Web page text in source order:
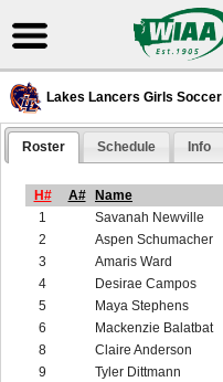
Lakes Lancers Girls Soccer
Roster Schedule Info
H# A# Name
1
Savanah Newville
2
Aspen Schumacher
3
Amaris Ward
4
Desirae Campos
5
Maya Stephens
6
Mackenzie Balatbat
8
Claire Anderson
9
Tyler Dittmann